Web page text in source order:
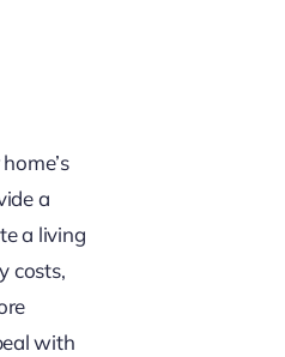
a
a living
costs,
with